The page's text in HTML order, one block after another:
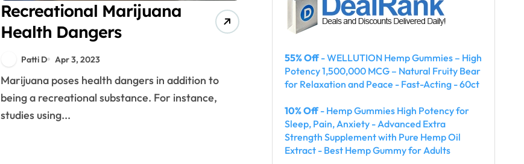
Recreational Marijuana
Health Dangers
Patti D Apr 3, 2023
Marijuana poses health dangers in addition to
being a recreational substance. For instance,
studies using...
55% Off- WELLUTION Hemp Gummies – High
Potency 1,500,000 MCG – Natural Fruity Bear
for Relaxation and Peace - Fast-Acting - 60ct
10% Off- Hemp Gummies High Potency for
Sleep, Pain, Anxiety - Advanced Extra
Strength Supplement with Pure Hemp Oil
Extract - Best Hemp Gummy for Adults